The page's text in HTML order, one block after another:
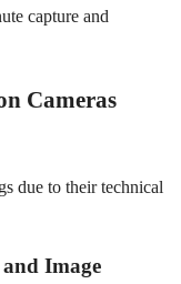
capture and
Cameras
due to their technical
Image